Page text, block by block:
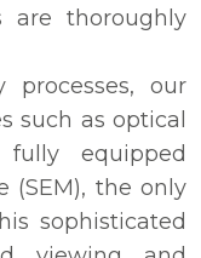
are thoroughly
our
such as optical
equipped
(SEM), the only
sophisticated